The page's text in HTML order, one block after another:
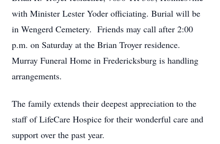
with Minister Lester Yoder officiating. Burial will be
in Wengerd Cemetery. Friends may call after 2:00
p.m. on Saturday at the Brian Troyer residence.
Murray Funeral Home in Fredericksburg is handling
arrangements.
The family extends their deepest appreciation to the
staff of LifeCare Hospice for their wonderful care and
support over the past year.